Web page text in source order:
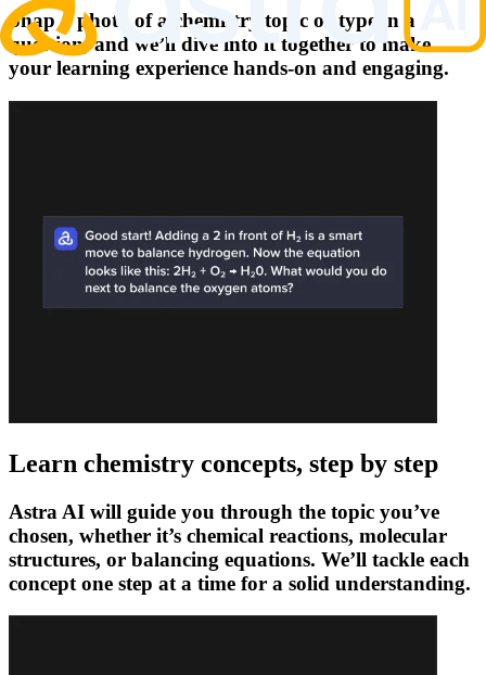
Snap a photo of a chemistry topic or type in a
question, and we’ll dive into it together to make
your learning experience hands-on and engaging.
Learn chemistry concepts, step by step
Astra AI will guide you through the topic you’ve
chosen, whether it’s chemical reactions, molecular
structures, or balancing equations. We’ll tackle each
concept one step at a time for a solid understanding.